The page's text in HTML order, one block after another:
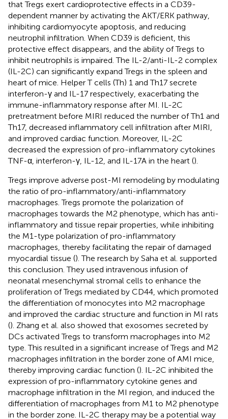
that Tregs exert cardioprotective effects in a CD39-
dependent manner by activating the AKT/ERK pathway,
inhibiting cardiomyocyte apoptosis, and reducing
neutrophil infiltration. When CD39 is deficient, this
protective effect disappears, and the ability of Tregs to
inhibit neutrophils is impaired. The IL-2/anti-IL-2 complex
(IL-2C) can significantly expand Tregs in the spleen and
heart of mice. Helper T cells (Th) 1 and Th17 secrete
interferon-γ and IL-17 respectively, exacerbating the
immune-inflammatory response after MI. IL-2C
pretreatment before MIRI reduced the number of Th1 and
Th17, decreased inflammatory cell infiltration after MIRI,
and improved cardiac function. Moreover, IL-2C
decreased the expression of pro-inflammatory cytokines
TNF-α, interferon-γ, IL-12, and IL-17A in the heart ().
Tregs improve adverse post-MI remodeling by modulating
the ratio of pro-inflammatory/anti-inflammatory
macrophages. Tregs promote the polarization of
macrophages towards the M2 phenotype, which has anti-
inflammatory and tissue repair properties, while inhibiting
the M1-type polarization of pro-inflammatory
macrophages, thereby facilitating the repair of damaged
myocardial tissue (). The research by Saha et al. supported
this conclusion. They used intravenous infusion of
neonatal mesenchymal stromal cells to enhance the
proliferation of Tregs mediated by CD44, which promoted
the differentiation of monocytes into M2 macrophage
and improved the cardiac structure and function in MI rats
(). Zhang et al. also showed that exosomes secreted by
DCs activated Tregs to transform macrophages into M2
type. This resulted in a significant increase of Tregs and M2
macrophages infiltration in the border zone of AMI mice,
thereby improving cardiac function (). IL-2C inhibited the
expression of pro-inflammatory cytokine genes and
macrophage infiltration in the MI region, and induced the
differentiation of macrophages from M1 to M2 phenotype
in the border zone. IL-2C therapy may be a potential way